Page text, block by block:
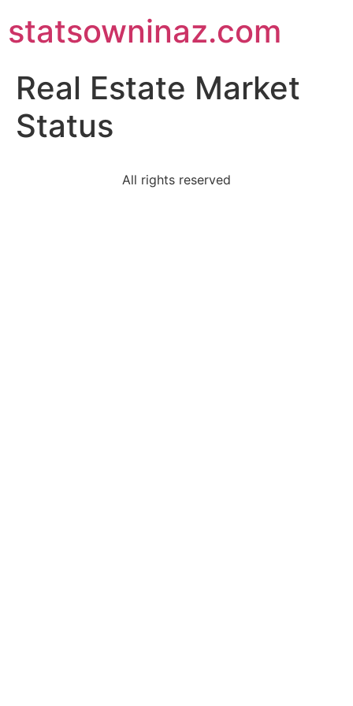
statsowninaz.com
Real Estate Market
Status
All rights reserved